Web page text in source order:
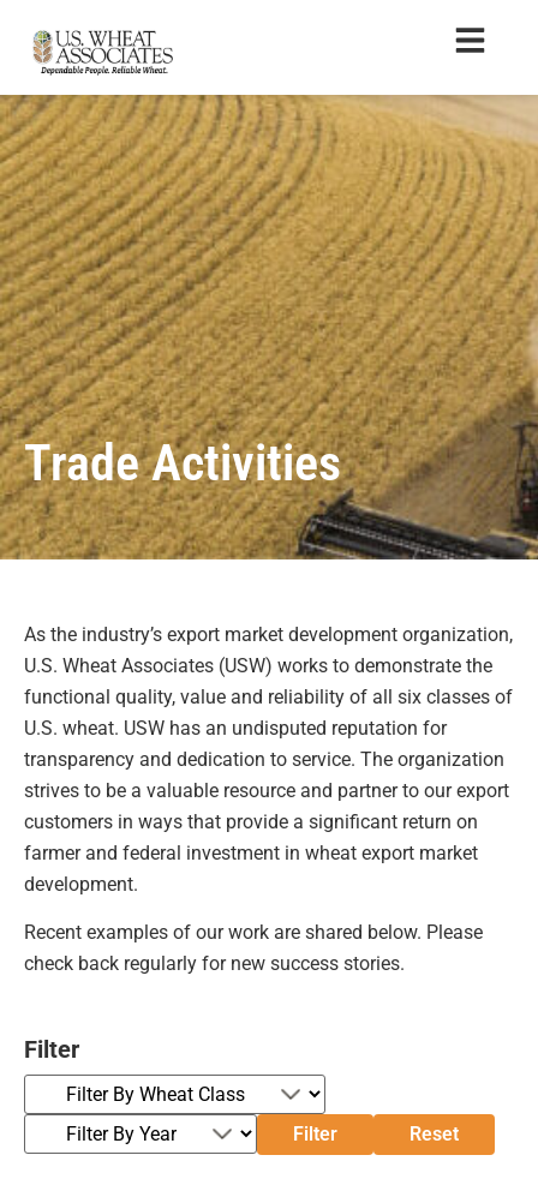
Trade Activities
As the industry’s export market development organization,
U.S. Wheat Associates (USW) works to demonstrate the
functional quality, value and reliability of all six classes of
U.S. wheat. USW has an undisputed reputation for
transparency and dedication to service. The organization
strives to be a valuable resource and partner to our export
customers in ways that provide a significant return on
farmer and federal investment in wheat export market
development.
Recent examples of our work are shared below. Please
check back regularly for new success stories.
Filter
Filter Reset